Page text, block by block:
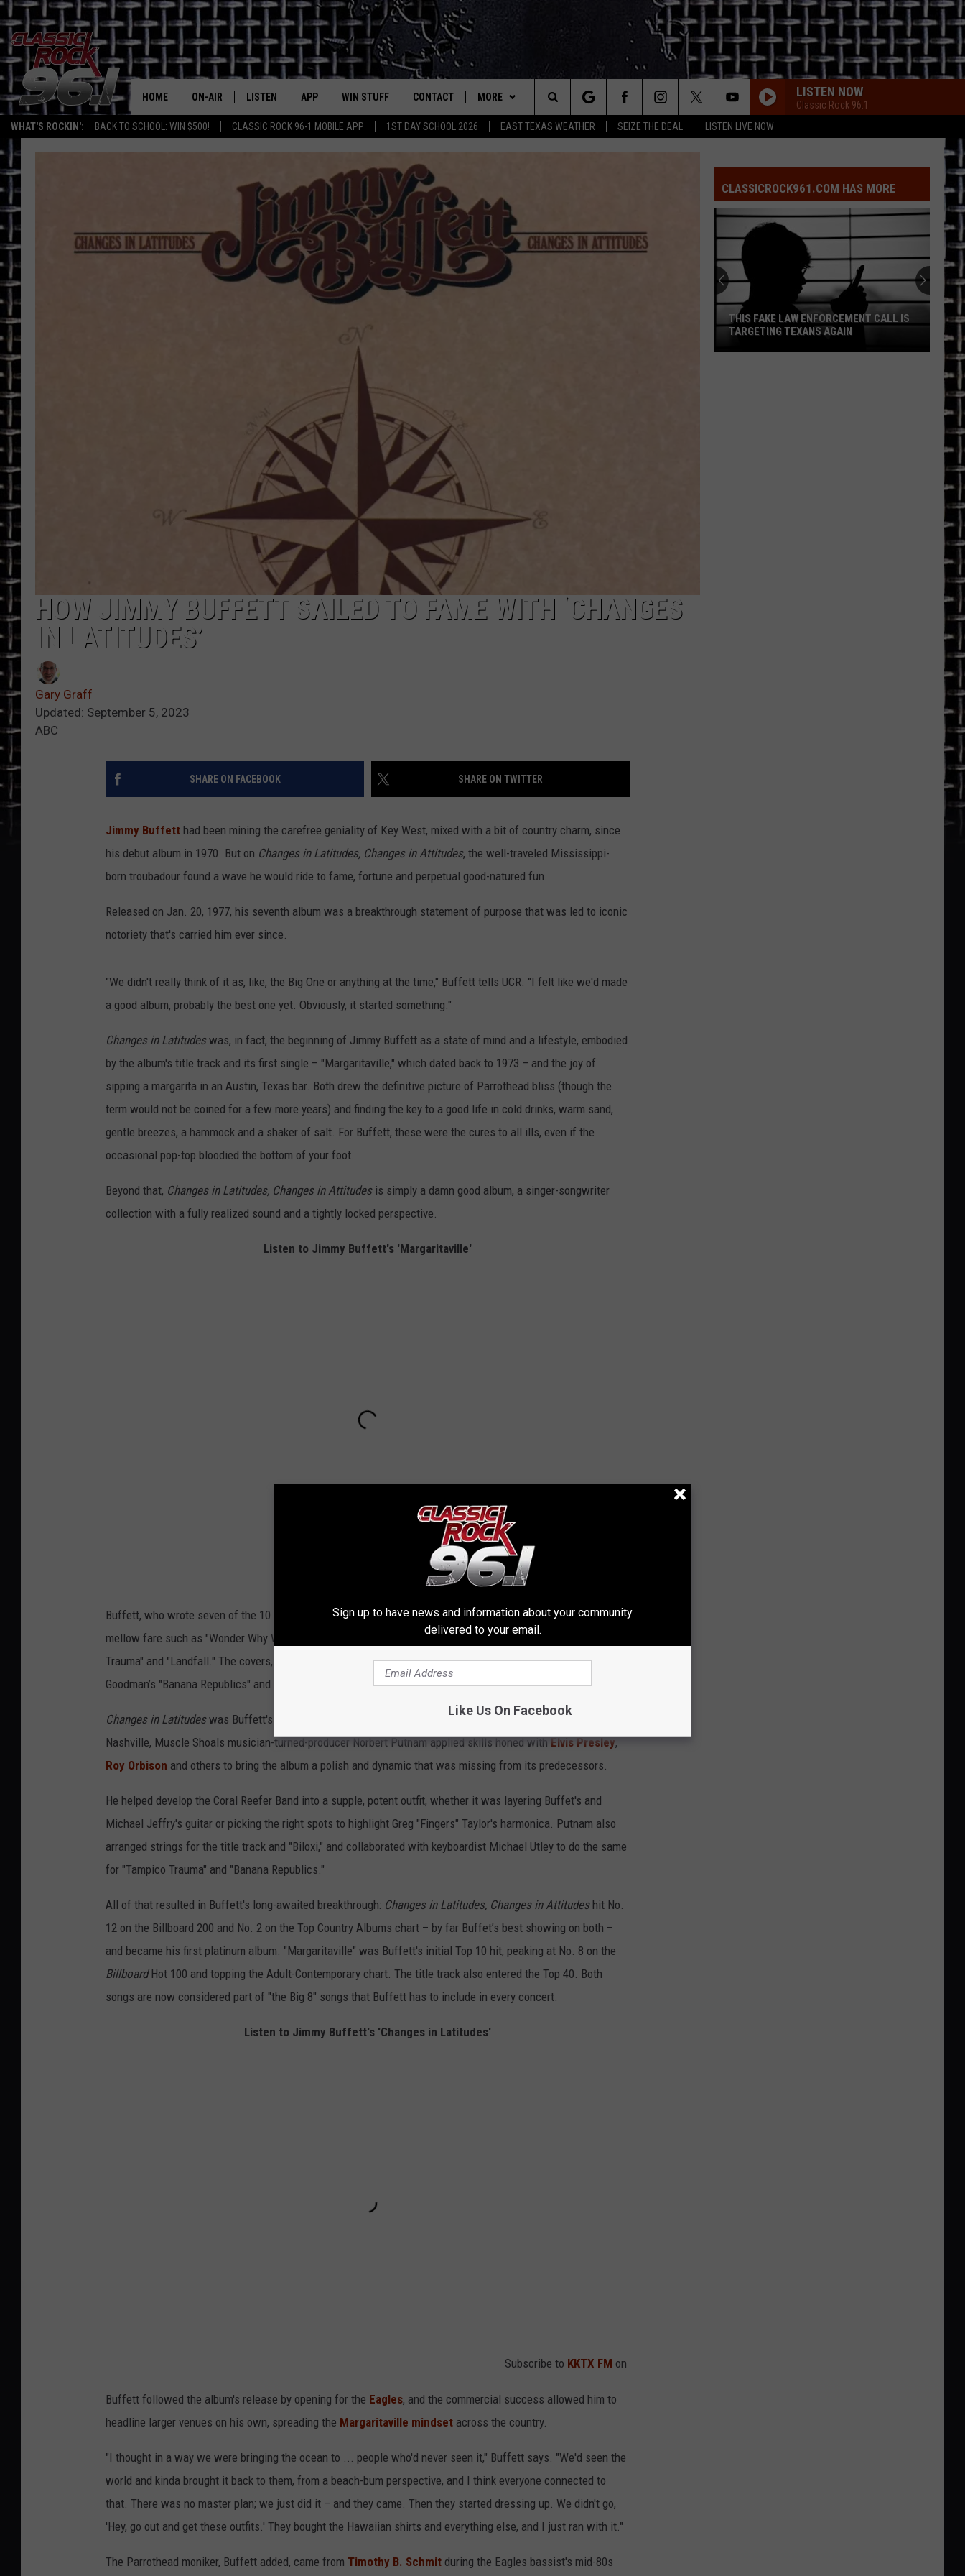
WHAT'S ROCKIN': BACK TO SCHOOL: WIN $500! CLASSIC ROCK 96-1 MOBILE APP 1ST DAY SCHOOL 2026 EAST TEXAS WEATHER SEIZE THE DEAL LISTEN LIVE NOW
Texas' Best Rock
HOME ON-AIR
CLASSIC ROCK 96-1 SCHEDULE
WALTON & JOHNSON
JEN AUSTIN
DOC HOLLIDAY
ULTIMATE CLASSIC ROCK
LISTEN
CLASSIC ROCK 96-1 MOBILE APP
CLASSIC ROCK 96-1 ON ALEXA
CLASSIC ROCK 96-1 ON GOOGLE
HOME
RECENTLY PLAYED
APP
DOWNLOAD ON IOS
DOWNLOAD FOR ANDROID
WIN STUFF
SIGN UP
CONTEST RULES
CONTEST HELP
CONTACT
HELP & CONTACT INFO
ADVERTISE
MORE
JOBS AT CLASSIC ROCK 96.1
ETX SPORTS SCOREBOARD
LISTEN NOW
Classic Rock 96.1
Search
The
HOW JIMMY BUFFETT SAILED TO FAME WITH ‘CHANGES
IN LATITUDES’
Gary Graff
Updated: September 5, 2023
ABC
SHARE ON FACEBOOK SHARE ON TWITTER
Jimmy Buffett had been mining the carefree geniality of Key West, mixed with a bit of country charm, since
his debut album in 1970. But on Changes in Latitudes, Changes in Attitudes, the well-traveled Mississippi-
born troubadour found a wave he would ride to fame, fortune and perpetual good-natured fun.
Released on Jan. 20, 1977, his seventh album was a breakthrough statement of purpose that was led to iconic
notoriety that's carried him ever since.
"We didn't really think of it as, like, the Big One or anything at the time," Buffett tells UCR. "I felt like we'd made
a good album, probably the best one yet. Obviously, it started something."
Changes in Latitudeswas, in fact, the beginning of Jimmy Buffett as a state of mind and a lifestyle, embodied
by the album's title track and its first single – "Margaritaville," which dated back to 1973 – and the joy of
sipping a margarita in an Austin, Texas bar. Both drew the definitive picture of Parrothead bliss (though the
term would not be coined for a few more years) and finding the key to a good life in cold drinks, warm sand,
gentle breezes, a hammock and a shaker of salt. For Buffett, these were the cures to all ills, even if the
occasional pop-top bloodied the bottom of your foot.
Beyond that, Changes in Latitudes, Changes in Attitudesis simply a damn good album, a singer-songwriter
collection with a fully realized sound and a tightly locked perspective.
Listen to Jimmy Buffett's 'Margaritaville'
Subscribe to
Buffett, who wrote seven of the 10 tracks, hit an early composing peak not only with the hits but with tunefully
mellow fare such as "Wonder Why We Ever Go Home" and "In the Shelter" and the spirited rock of "Tampico
Trauma" and "Landfall." The covers, too, were well chosen, with Buffett's ace performances of Steve
Goodman’s "Banana Republics" and Jesse Winchester's "Biloxi" suiting his story to a T.
Changes in Latitudeswas Buffett's best-sounding album to date as well. Working at studios in Miami and
Nashville, Muscle Shoals musician-turned-producer Norbert Putnam applied skills honed with Elvis Presley,
Roy Orbison and others to bring the album a polish and dynamic that was missing from its predecessors.
He helped develop the Coral Reefer Band into a supple, potent outfit, whether it was layering Buffet's and
Michael Jeffry's guitar or picking the right spots to highlight Greg "Fingers" Taylor's harmonica. Putnam also
arranged strings for the title track and "Biloxi," and collaborated with keyboardist Michael Utley to do the same
for "Tampico Trauma" and "Banana Republics."
All of that resulted in Buffett's long-awaited breakthrough: Changes in Latitudes, Changes in Attitudeshit No.
12 on the Billboard 200 and No. 2 on the Top Country Albums chart – by far Buffet’s best showing on both –
and became his first platinum album. "Margaritaville" was Buffett's initial Top 10 hit, peaking at No. 8 on the
BillboardHot 100 and topping the Adult-Contemporary chart. The title track also entered the Top 40. Both
songs are now considered part of "the Big 8" songs that Buffett has to include in every concert.
Listen to Jimmy Buffett's 'Changes in Latitudes'
Subscribe to KKTX FM on
Buffett followed the album's release by opening for the Eagles, and the commercial success allowed him to
headline larger venues on his own, spreading the Margaritaville mindset across the country.
"I thought in a way we were bringing the ocean to ... people who'd never seen it," Buffett says. "We'd seen the
world and kinda brought it back to them, from a beach-bum perspective, and I think everyone connected to
that. There was no master plan; we just did it – and they came. Then they started dressing up. We didn't go,
'Hey, go out and get these outfits.' They bought the Hawaiian shirts and everything else, and I just ran with it."
The Parrothead moniker, Buffett added, came from Timothy B. Schmit during the Eagles bassist's mid-80s
CLASSICROCK961.COM HAS MORE
THIS FAKE LAW ENFORCEMENT CALL IS
TARGETING TEXANS AGAIN
Sign up to have news and information about your community
delivered to your email.
Like Us On Facebook